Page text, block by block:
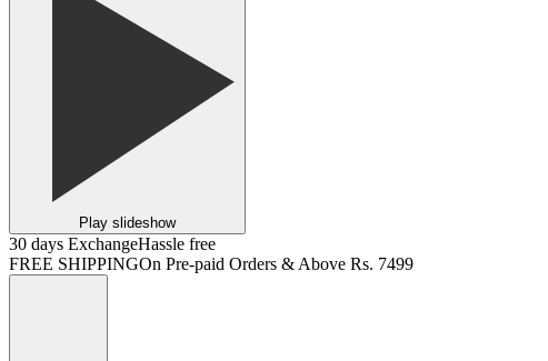
Play slideshow
30 days ExchangeHassle free
FREE SHIPPINGOn Pre-paid Orders & Above Rs. 7499